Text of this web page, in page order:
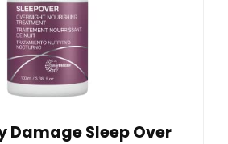
Damage Sleep Over